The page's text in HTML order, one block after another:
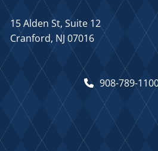
15 Alden St, Suite 12
Cranford, NJ 07016
908-789-